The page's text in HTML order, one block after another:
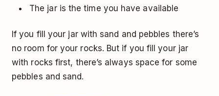
The jar is the time you have available
If you fill your jar with sand and pebbles there’s
no room for your rocks. But if you fill your jar
with rocks first, there’s always space for some
pebbles and sand.